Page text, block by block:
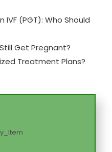
(PGT): Who Should
Get Pregnant?
Treatment Plans?